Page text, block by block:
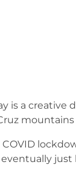
is a
eventually just